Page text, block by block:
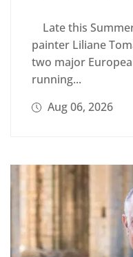
Late this
painter Liliane
two major
running...
Aug 06, 2026